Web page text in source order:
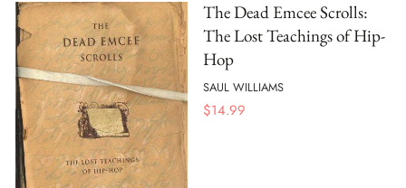
The Dead Emcee Scrolls:
The Lost Teachings of Hip-
Hop
SAUL WILLIAMS
$14.99